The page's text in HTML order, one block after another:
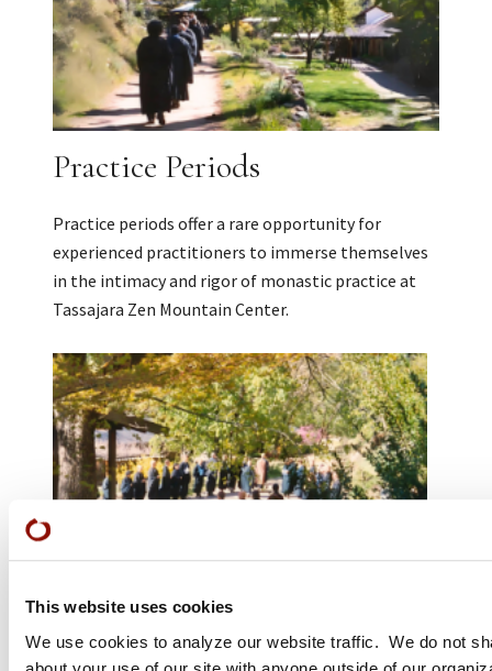
This website uses cookies
We use cookies to analyze our website traffic. We do not
Practice Periods
Practice periods offer a rare opportunity for
experienced practitioners to immerse themselves
in the intimacy and rigor of monastic practice at
Tassajara Zen Mountain Center.
Work Periods